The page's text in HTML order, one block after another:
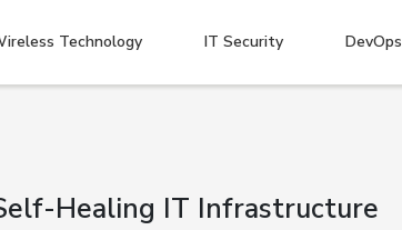
Technology IT Security DevOps
Healing IT Infrastructure